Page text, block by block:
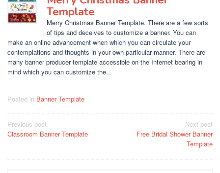
Template
Merry Christmas Banner Template. There are a few sorts
of tips and deceives to customize a banner. You can
make an online advancement when which you can circulate your
contemplations and thoughts in your own particular manner. There are
many banner producer template accessible on the Internet bearing in
mind which you can customize the...
Posted in Banner Template
Post
navigation
Previous post
Classroom Banner Template
Next post
Free Bridal Shower Banner
Template